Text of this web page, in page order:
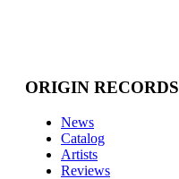
ORIGIN RECORDS
News
Catalog
Artists
Reviews